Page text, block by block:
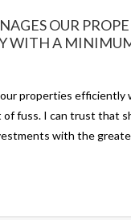
OUR
WITH A
our properties efficiently
of fuss. I can trust that
with the